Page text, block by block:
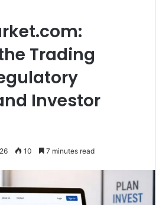
Trading
Investor
10 7 minutes read